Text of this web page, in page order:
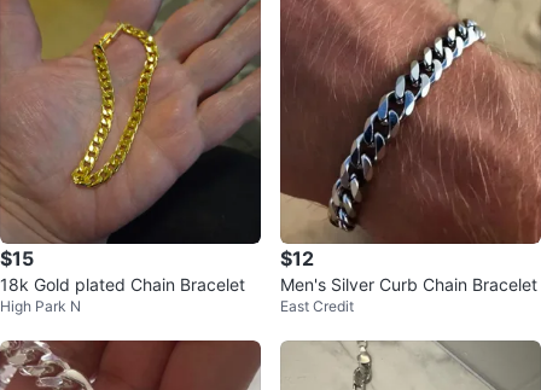
$15
18k Gold plated Chain Bracelet
High Park N
$12
Men's Silver Curb Chain Bracelet
East Credit